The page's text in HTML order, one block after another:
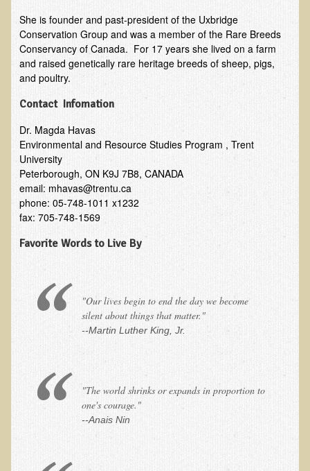
Ankylosis Spondylitis
ADD / ADHD
Alzheimer's Disease
Body Composition
Acid Reflux - Gastroesophageal Reflux Disease
Alopecia / Hair Loss
Cancer
Blood Sugar Dysregulation / Metabolic Syndrome
Chronic Fatigue Syndrome
Candida Albicans
Common Cold
Cerebral Palsy
Cardiovascular Disease
Detoxification
She is founder and past-president of the Uxbridge
Conservation Group and was a member of the Rare Breeds
Conservancy of Canada. For 17 years she lived on a farm
and raised genetically rare heritage breeds of sheep, pigs,
and poultry.
Contact Infomation
Dr. Magda Havas
Environmental and Resource Studies Program , Trent
University
Peterborough, ON K9J 7B8, CANADA
email: mhavas@trentu.ca
phone: 05-748-1011 x1232
fax: 705-748-1569
Favorite Words to Live By
"Our lives begin to end the day we become
silent about things that matter."
--Martin Luther King, Jr.
"The world shrinks or expands in proportion to
one's courage."
--Anais Nin